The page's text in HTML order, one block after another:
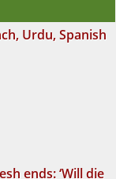
Urdu, Spanish
ends: ‘Will die